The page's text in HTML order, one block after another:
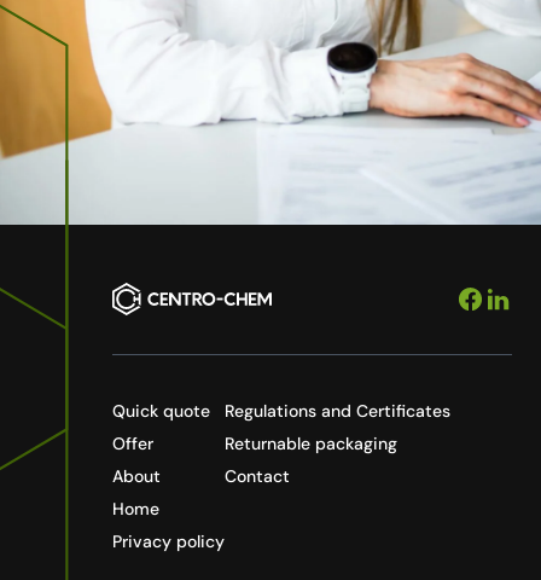
Quick quote
Offer
About
Home
Privacy policy
Regulations and Certificates
Returnable packaging
Contact